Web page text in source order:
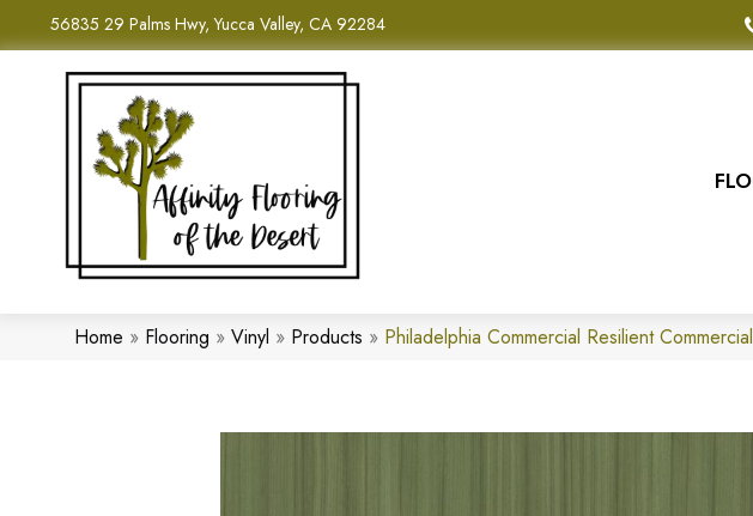
56835 29 Palms Hwy, Yucca Valley, CA 92284
Home » Flooring » Vinyl » Products » Philadelphia Commercial Resilient